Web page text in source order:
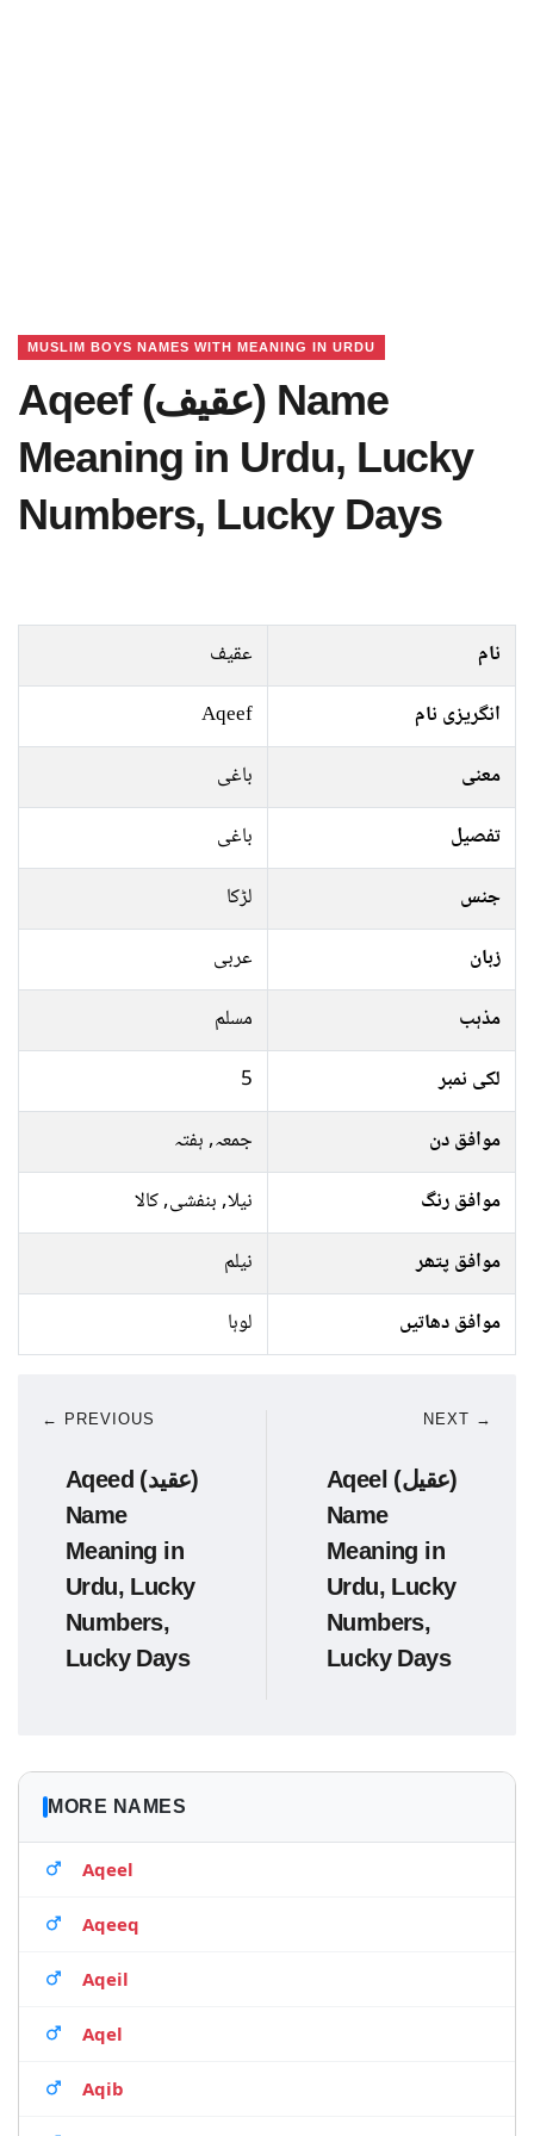
MUSLIM BOYS NAMES WITH MEANING IN URDU
Aqeef (عقیف) Name
Meaning in Urdu, Lucky
Numbers, Lucky Days
نام
عقیف
انگریزی نام
Aqeef
معنی
باغی
تفصیل
باغی
جنس
لڑکا
زبان
عربی
مذہب
مسلم
لکی نمبر
5
موافق دن
جمعہ, ہفتہ
موافق رنگ
نیلا, بنفشی, کالا
موافق پتھر
نیلم
موافق دھاتیں
لوہا
← PREVIOUS
Aqeed (عقید)
Name
Meaning in
Urdu, Lucky
Numbers,
Lucky Days
NEXT →
Aqeel (عقیل)
Name
Meaning in
Urdu, Lucky
Numbers,
Lucky Days
MORE NAMES
Aqeel
Aqeeq
Aqeil
Aqel
Aqib